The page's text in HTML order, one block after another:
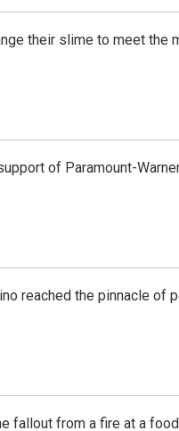
their slime to meet the
of Paramount-
reached the pinnacle of
fallout from a fire at a